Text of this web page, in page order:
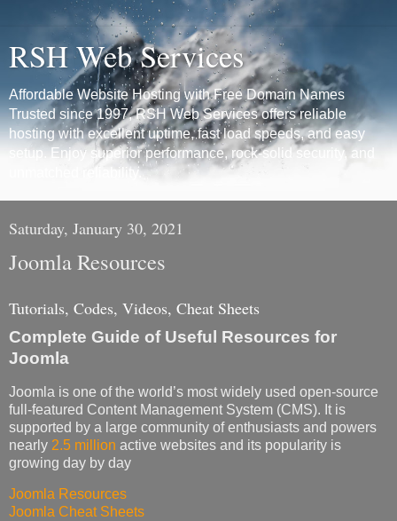
RSH Web Services
Affordable Website Hosting with Free Domain Names
Trusted since 1997, RSH Web Services offers reliable
hosting with excellent uptime, fast load speeds, and easy
setup. Enjoy superior performance, rock-solid security, and
unmatched reliability.
Saturday, January 30, 2021
Joomla Resources
Tutorials, Codes, Videos, Cheat Sheets
Complete Guide of Useful Resources for
Joomla
Joomla is one of the world’s most widely used open-source
full-featured Content Management System (CMS). It is
supported by a large community of enthusiasts and powers
nearly 2.5 million active websites and its popularity is
growing day by day
Joomla Resources
Joomla Cheat Sheets